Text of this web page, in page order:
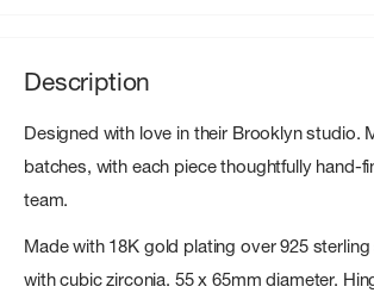
Description
Designed with love in their Brooklyn studio.
batches, with each piece thoughtfully hand-
team.
Made with 18K gold plating over 925 sterling
with cubic zirconia. 55 x 65mm diameter.